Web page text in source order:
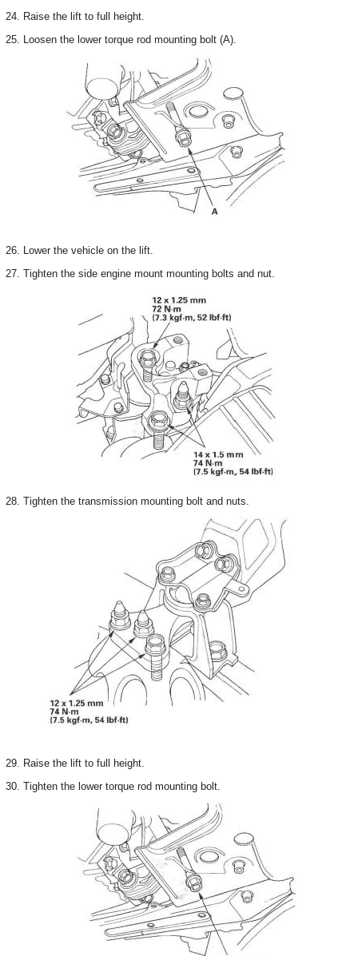
24. Raise the lift to full height.
25. Loosen the lower torque rod mounting bolt (A).
26. Lower the vehicle on the lift.
27. Tighten the side engine mount mounting bolts and nut.
28. Tighten the transmission mounting bolt and nuts.
29. Raise the lift to full height.
30. Tighten the lower torque rod mounting bolt.